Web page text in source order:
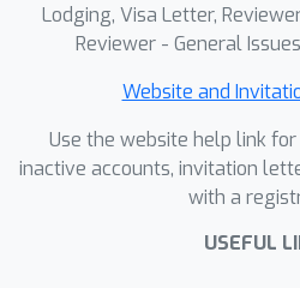
Lodging, Visa Letter,
Reviewer - General
Website and
Use the website help link
inactive accounts, invitation
with a
USEFUL